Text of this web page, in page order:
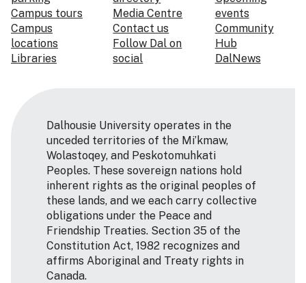
Campus tours
Campus
locations
Libraries
Media Centre
Contact us
Follow Dal on
social
events
Community
Hub
DalNews
Dalhousie University operates in the
unceded territories of the Mi’kmaw,
Wolastoqey, and Peskotomuhkati
Peoples. These sovereign nations hold
inherent rights as the original peoples of
these lands, and we each carry collective
obligations under the Peace and
Friendship Treaties. Section 35 of the
Constitution Act, 1982 recognizes and
affirms Aboriginal and Treaty rights in
Canada.